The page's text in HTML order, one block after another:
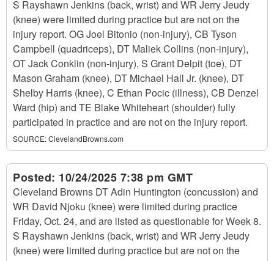
S Rayshawn Jenkins (back, wrist) and WR Jerry Jeudy
(knee) were limited during practice but are not on the
injury report. OG Joel Bitonio (non-injury), CB Tyson
Campbell (quadriceps), DT Maliek Collins (non-injury),
OT Jack Conklin (non-injury), S Grant Delpit (toe), DT
Mason Graham (knee), DT Michael Hall Jr. (knee), DT
Shelby Harris (knee), C Ethan Pocic (illness), CB Denzel
Ward (hip) and TE Blake Whiteheart (shoulder) fully
participated in practice and are not on the injury report.
SOURCE:ClevelandBrowns.com
Posted: 10/24/2025 7:38 pm GMT
Cleveland Browns DT Adin Huntington (concussion) and
WR David Njoku (knee) were limited during practice
Friday, Oct. 24, and are listed as questionable for Week 8.
S Rayshawn Jenkins (back, wrist) and WR Jerry Jeudy
(knee) were limited during practice but are not on the